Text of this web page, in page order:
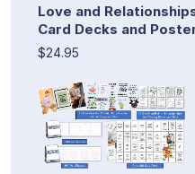
Love and
Card Decks and
$24.95